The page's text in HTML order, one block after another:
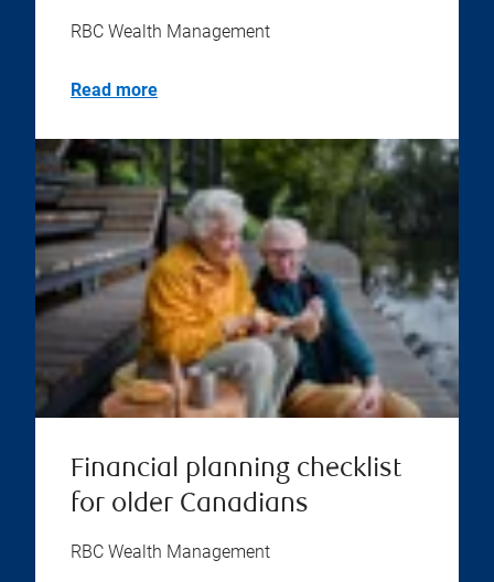
RBC Wealth Management
Read more
Financial planning checklist
for older Canadians
RBC Wealth Management